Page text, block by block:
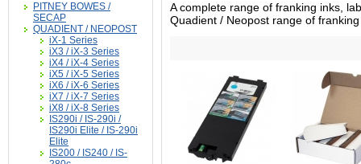
PITNEY BOWES /
SECAP
QUADIENT / NEOPOST
iX-1 Series
iX3 / iX-3 Series
iX4 / iX-4 Series
iX5 / iX-5 Series
iX6 / iX-6 Series
iX7 / iX-7 Series
iX8 / iX-8 Series
IS290i / IS-290i /
IS290i Elite / IS-290i
Elite
IS200 / IS240 / IS-
A complete range of franking inks,
Quadient / Neopost range of